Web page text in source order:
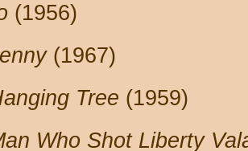
(1956)
(1967)
Tree (1959)
Who Shot Liberty